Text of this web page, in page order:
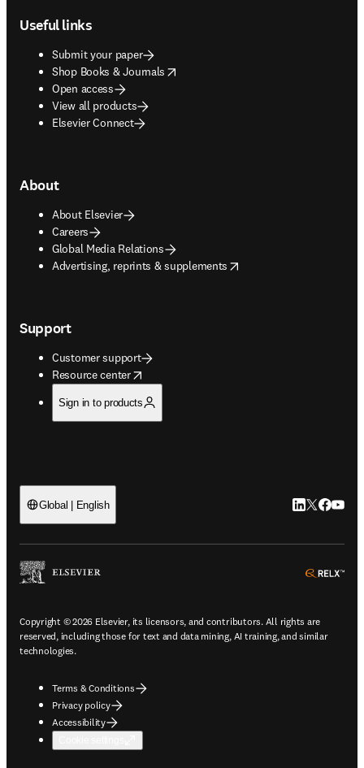
Useful links
Submit your paper
Shop Books & Journals
opens in new tab/window
Open access
View all products
Elsevier Connect
About
About Elsevier
Careers
Global Media Relations
Advertising, reprints & supplements
opens in new tab/window
Support
Customer support
Resource center
opens in new tab/window
Sign in to products
Global | English LinkedIn
Twitter
Copyright © 2026 Elsevier, its licensors, and contributors. All rights are
reserved, including those for text and data mining, AI training, and similar
technologies.
Terms & Conditions
Privacy policy
Accessibility